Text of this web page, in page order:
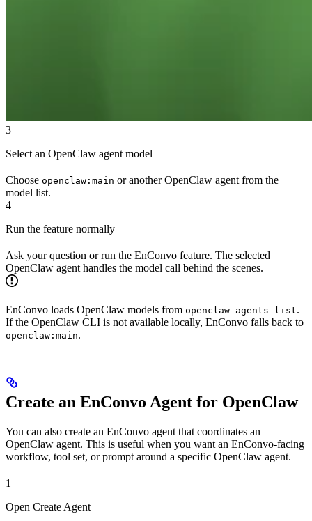
3
Select an OpenClaw agent model
Choose openclaw:main or another OpenClaw agent from the
model list.
4
Run the feature normally
Ask your question or run the EnConvo feature. The selected
OpenClaw agent handles the model call behind the scenes.
EnConvo loads OpenClaw models from openclaw agents list.
If the OpenClaw CLI is not available locally, EnConvo falls back to
openclaw:main.
Create an EnConvo Agent for OpenClaw
You can also create an EnConvo agent that coordinates an
OpenClaw agent. This is useful when you want an EnConvo-facing
workflow, tool set, or prompt around a specific OpenClaw agent.
1
Open Create Agent